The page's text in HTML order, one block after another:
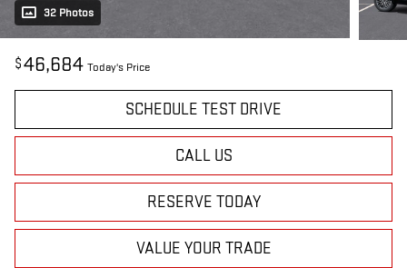
32 Photos
$46,684 Today's Price
SCHEDULE TEST DRIVE
CALL US
RESERVE TODAY
VALUE YOUR TRADE